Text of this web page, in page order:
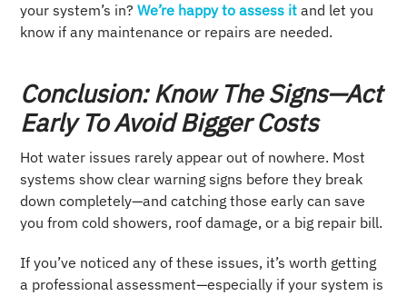
your system’s in? We’re happy to assess it and let you
know if any maintenance or repairs are needed.
Conclusion: Know The Signs—Act
Early To Avoid Bigger Costs
Hot water issues rarely appear out of nowhere. Most
systems show clear warning signs before they break
down completely—and catching those early can save
you from cold showers, roof damage, or a big repair bill.
If you’ve noticed any of these issues, it’s worth getting
a professional assessment—especially if your system is